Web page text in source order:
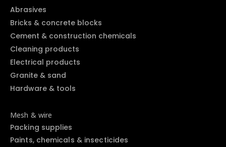
Abrasives
Bricks & concrete blocks
Cement & construction chemicals
Cleaning products
Electrical products
Granite & sand
Hardware & tools
Mesh & wire
Packing supplies
Paints, chemicals & insecticides